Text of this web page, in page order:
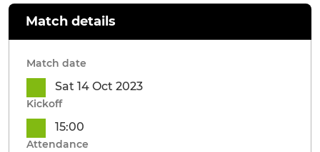
Match details
Match date
Sat 14 Oct 2023
Kickoff
15:00
Attendance